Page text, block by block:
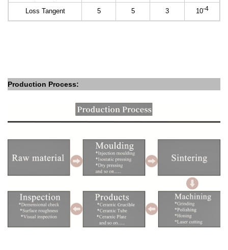
Loss Tangent 5 5 3 10-4
Production Process: